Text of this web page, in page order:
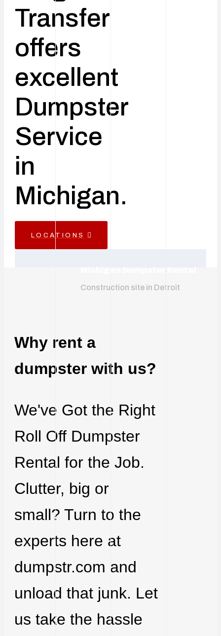
Transfer
offers
excellent
Dumpster
Service
in
Michigan.
LOCATIONS
Construction site in Detroit
Why rent a
dumpster with us?
We've Got the Right
Roll Off Dumpster
Rental for the Job.
Clutter, big or
small? Turn to the
experts here at
dumpstr.com and
unload that junk. Let
us take the hassle